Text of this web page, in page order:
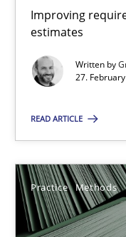
Improving
estimates
Written by
27.
READ ARTICLE
Practice Methods
What is the
Preliminary Results
Daniel Méndez
Xavier Franch